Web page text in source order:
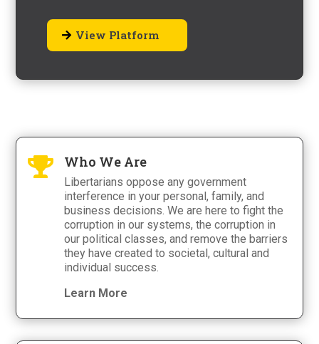
View Platform
 Who We Are
Libertarians oppose any government
interference in your personal, family, and
business decisions. We are here to fight the
corruption in our systems, the corruption in
our political classes, and remove the barriers
they have created to societal, cultural and
individual success.
Learn More